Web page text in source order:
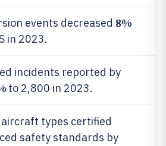
events decreased 8%
in 2023.
incidents reported by
to 2,800 in 2023.
types certified
safety standards by